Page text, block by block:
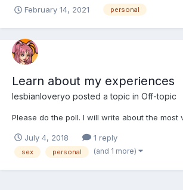
3.15M|LIEUTENANT WINDY SIG KAYLE: R$
February 14, 2021 personal
Learn about my experiences
lesbianloveryo posted a topic in Off-topic
Please do the poll. I will write about the most
July 4, 2018 1 reply
sex personal (and 1 more)